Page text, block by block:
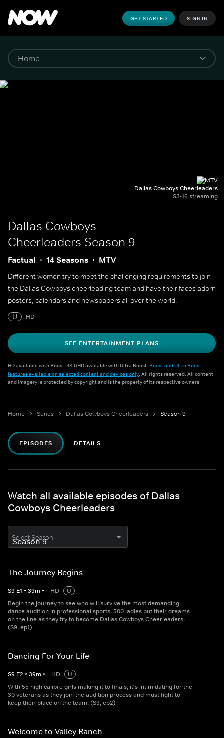
GET STARTED SIGN IN
Dallas Cowboys Cheerleaders
S3-16 streaming
Dallas Cowboys
Cheerleaders Season 9
Factual 14 Seasons MTV
Different women try to meet the challenging requirements to join
the Dallas Cowboys cheerleading team and have their faces adorn
posters, calendars and newspapers all over the world.
U
HD
SEE ENTERTAINMENT PLANS
HD available with Boost. 4K UHD available with Ultra Boost. Boost and Ultra Boost
features available on selected content and devices only. All rights reserved. All content
and imagery is protected by copyright and is the property of its respective owners.
Home Series Dallas Cowboys Cheerleaders Season 9
EPISODES DETAILS
Watch all available episodes of Dallas
Cowboys Cheerleaders
Select Season
The Journey Begins
S9 E1 • 39m • HD
U
Begin the journey to see who will survive the most demanding
dance audition in professional sports. 500 ladies put their dreams
on the line as they try to become Dallas Cowboys Cheerleaders.
(S9, ep1)
Dancing For Your Life
S9 E2 • 39m • HD
U
With 55 high calibre girls making it to finals, it's intimidating for the
30 veterans as they join the audition process and must fight to
keep their place on the team. (S9, ep2)
Welcome to Valley Ranch